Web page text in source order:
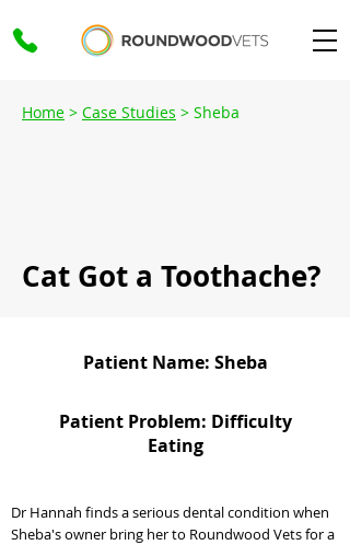
Home > Case Studies > Sheba
Cat Got a Toothache?
Patient Name: Sheba
Patient Problem: Difficulty
Eating
Dr Hannah finds a serious dental condition when
Sheba's owner bring her to Roundwood Vets for a